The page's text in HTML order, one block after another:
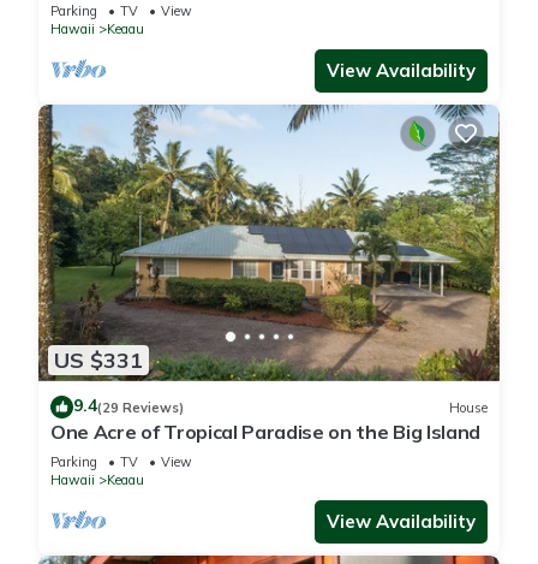
Parking TV
View
Hawaii
Keaau
View Availability
US $331
9.4(29 Reviews) House
One Acre of Tropical Paradise on the Big Island
Parking TV
View
Hawaii
Keaau
View Availability